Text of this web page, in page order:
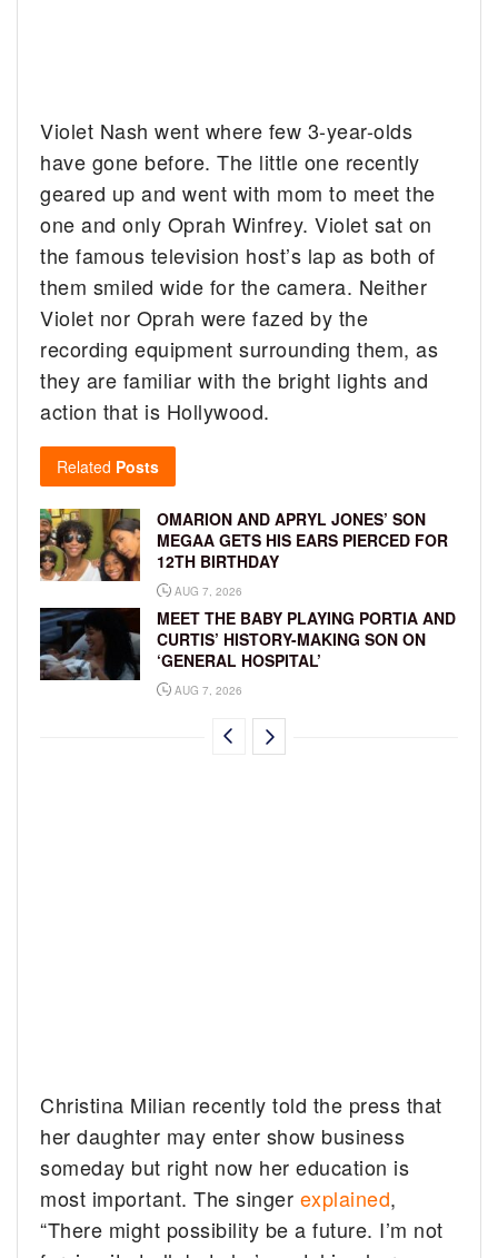
Violet Nash went where few 3-year-olds
have gone before. The little one recently
geared up and went with mom to meet the
one and only Oprah Winfrey. Violet sat on
the famous television host’s lap as both of
them smiled wide for the camera. Neither
Violet nor Oprah were fazed by the
recording equipment surrounding them, as
they are familiar with the bright lights and
action that is Hollywood.
Related Posts
OMARION AND APRYL JONES’ SON
MEGAA GETS HIS EARS PIERCED FOR
12TH BIRTHDAY
AUG 7, 2026
MEET THE BABY PLAYING PORTIA AND
CURTIS’ HISTORY-MAKING SON ON
‘GENERAL HOSPITAL’
AUG 7, 2026
Christina Milian recently told the press that
her daughter may enter show business
someday but right now her education is
most important. The singer explained,
“There might possibility be a future. I’m not